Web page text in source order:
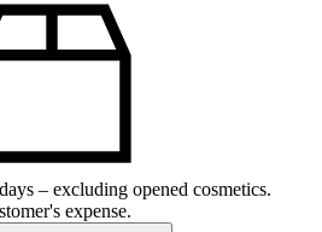
– excluding opened cosmetics.
expense.